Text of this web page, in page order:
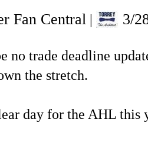
Fan Central | 3/
no trade deadline
the stretch.
day for the AHL this